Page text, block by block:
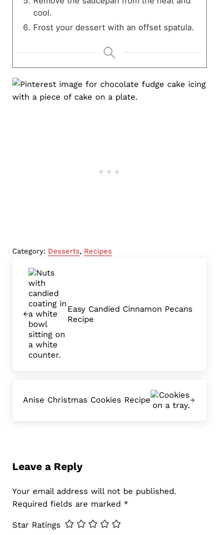
cool.
Frost your dessert with an offset spatula.
Category: Desserts, Recipes
Easy Candied Cinnamon Pecans
Recipe
Anise Christmas Cookies Recipe
Leave a Reply
Your email address will not be published.
Required fields are marked *
Star Ratings